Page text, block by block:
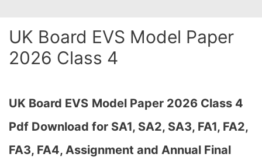
UK Board EVS Model Paper
2026 Class 4
UK Board EVS Model Paper 2026 Class 4
Pdf Download for SA1, SA2, SA3, FA1, FA2,
FA3, FA4, Assignment and Annual Final